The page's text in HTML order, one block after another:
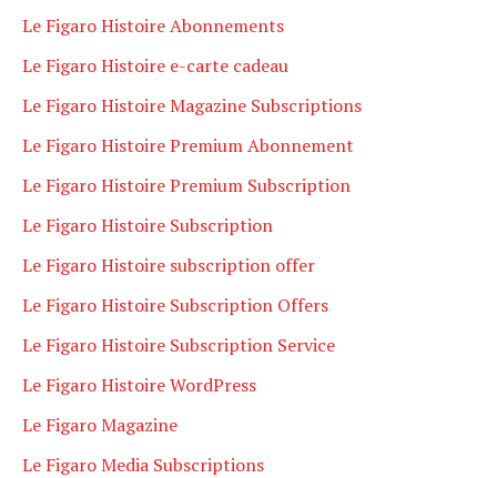
Le Figaro Histoire Abonnements
Le Figaro Histoire e-carte cadeau
Le Figaro Histoire Magazine Subscriptions
Le Figaro Histoire Premium Abonnement
Le Figaro Histoire Premium Subscription
Le Figaro Histoire Subscription
Le Figaro Histoire subscription offer
Le Figaro Histoire Subscription Offers
Le Figaro Histoire Subscription Service
Le Figaro Histoire WordPress
Le Figaro Magazine
Le Figaro Media Subscriptions